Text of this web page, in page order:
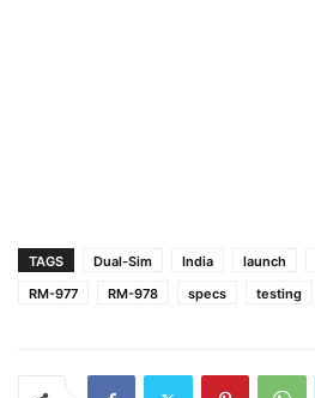
TAGS Dual-Sim India launch
RM-977
RM-978 specs testing